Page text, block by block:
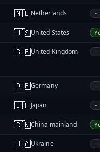
🇳🇱Netherlands -
🇺🇸United States
🇬🇧United Kingdom -
🇩🇪Germany -
🇯🇵Japan -
🇨🇳China mainland
🇺🇦Ukraine -